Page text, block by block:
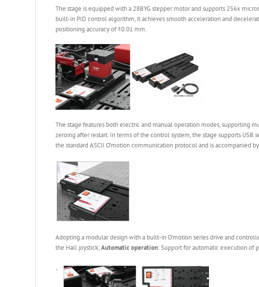
The stage is equipped with a 28BYG stepper motor and supports 256x
built-in PID control algorithm, it achieves smooth acceleration and
positioning accuracy of ±0.01 mm.
The stage features both electric and manual operation modes, supporting
zeroing after restart. In terms of the control system, the stage supports
the standard ASCII O’motion communication protocol and is
Adopting a modular design with a built-in O’motion series drive and
the Hall joystick;Automatic operation: Support for automatic execution of
。